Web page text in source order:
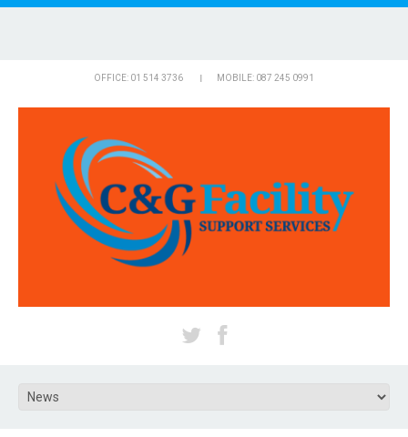
OFFICE: 01 514 3736 MOBILE: 087 245 0991